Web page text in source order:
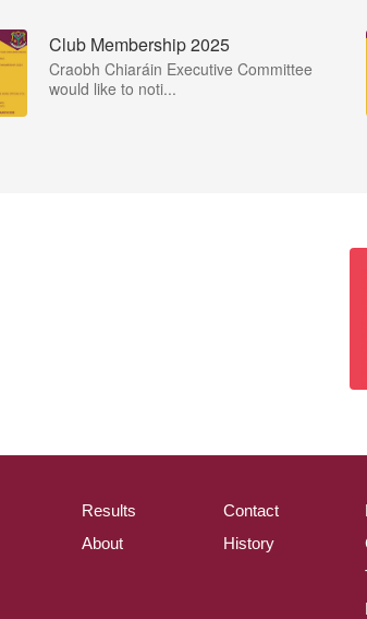
Club Membership 2025
Craobh Chiaráin Executive Committee
would like to noti...
Results
About
Contact
History